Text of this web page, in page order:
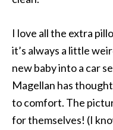
I love all the extra
it’s always a little
new baby into a car
Magellan has
to comfort. The
for themselves! (I